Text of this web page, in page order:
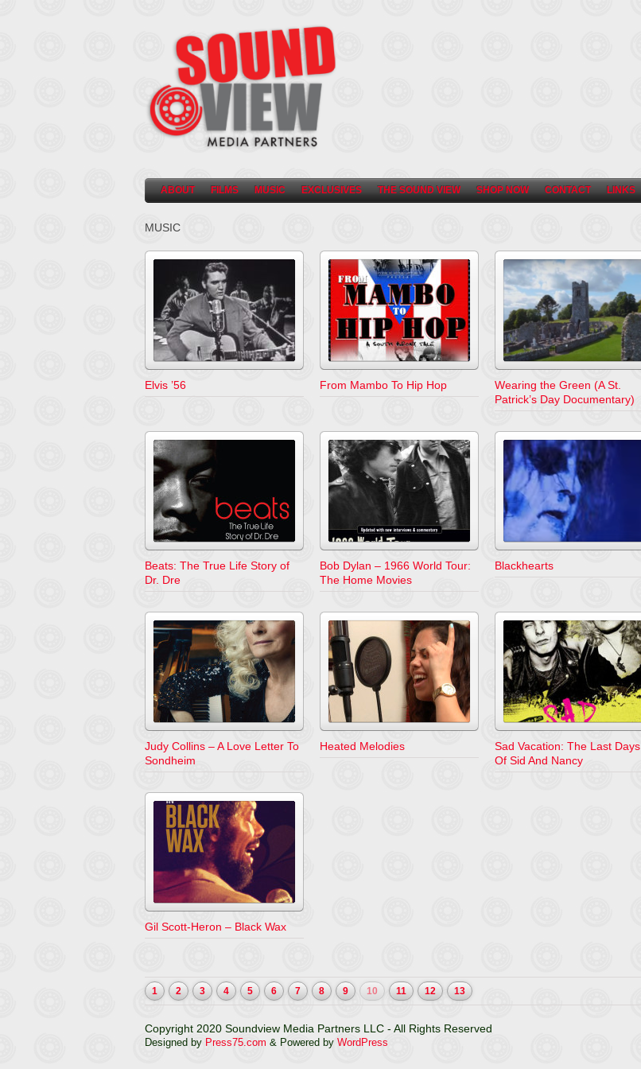
ABOUT FILMS MUSIC EXCLUSIVES THE SOUND VIEW SHOP NOW CONTACT LINKS
MUSIC
Elvis ’56 From Mambo To Hip Hop
Wearing the Green (A St.
Patrick’s Day Documentary)
Beats: The True Life Story of
Dr. Dre
Bob Dylan – 1966 World Tour:
The Home Movies
Blackhearts
Judy Collins – A Love Letter To
Sondheim
Heated Melodies
Sad Vacation: The Last Days
Of Sid And Nancy
Gil Scott-Heron – Black Wax
1 2 3 4 5 6 7 8 9 10 11 12 13
Copyright 2020 Soundview Media Partners LLC - All Rights Reserved
Designed by Press75.com & Powered by WordPress